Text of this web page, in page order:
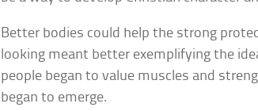
Better bodies could help the strong
looking meant better exemplifying the
people began to value muscles and
began to emerge.